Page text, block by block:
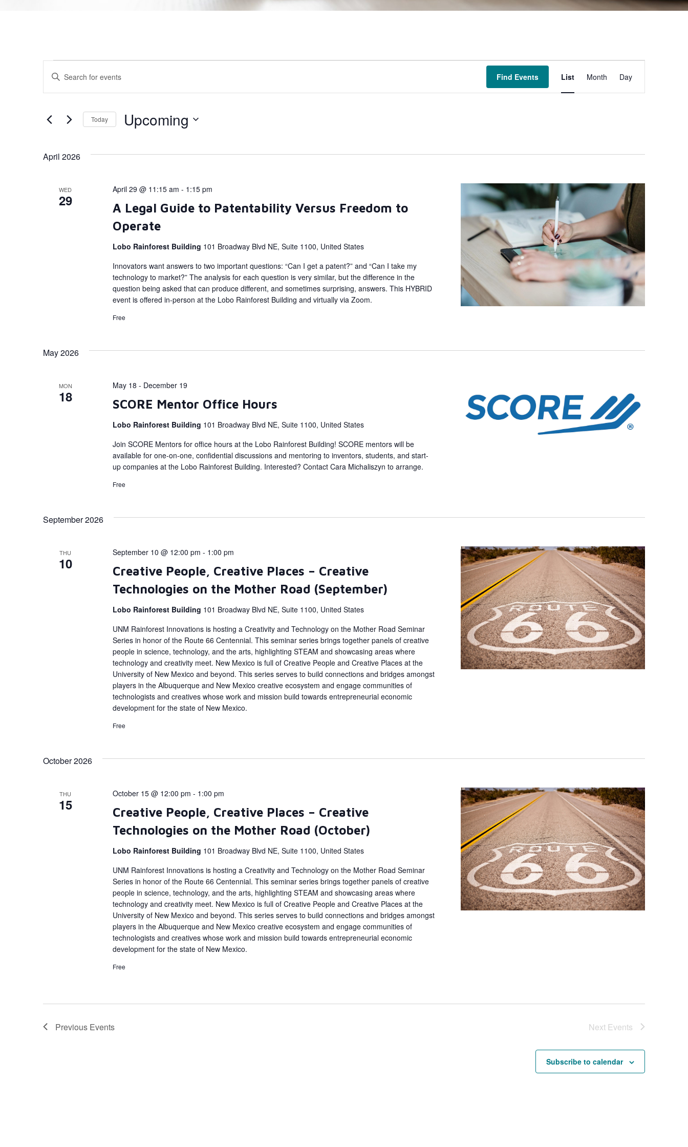
Events
Search
Views
Enter
Keyword.
for
Keyword.
Find Events
Views
List Month Day
Today Upcoming
April 2026
WED
29
A Legal Guide to Patentability Versus Freedom to
Operate
April 29 @ 11:15 am - 1:15 pm
Lobo Rainforest Building 101 Broadway Blvd NE, Suite 1100, United States
Innovators want answers to two important questions: “Can I get a patent?” and “Can I take my
technology to market?” The analysis for each question is very similar, but the difference in the
question being asked that can produce different, and sometimes surprising, answers. This HYBRID
event is offered in-person at the Lobo Rainforest Building and virtually via Zoom.
Free
May 2026
MON
18 SCORE Mentor Office Hours
May 18 - December 19
Lobo Rainforest Building 101 Broadway Blvd NE, Suite 1100, United States
Join SCORE Mentors for office hours at the Lobo Rainforest Building! SCORE mentors will be
available for one-on-one, confidential discussions and mentoring to inventors, students, and start-
up companies at the Lobo Rainforest Building. Interested? Contact Cara Michaliszyn to arrange.
Free
September 2026
THU
10
Creative People, Creative Places – Creative
Technologies on the Mother Road (September)
September 10 @ 12:00 pm - 1:00 pm
Lobo Rainforest Building 101 Broadway Blvd NE, Suite 1100, United States
UNM Rainforest Innovations is hosting a Creativity and Technology on the Mother Road Seminar
Series in honor of the Route 66 Centennial. This seminar series brings together panels of creative
people in science, technology, and the arts, highlighting STEAM and showcasing areas where
technology and creativity meet. New Mexico is full of Creative People and Creative Places at the
University of New Mexico and beyond. This series serves to build connections and bridges amongst
players in the Albuquerque and New Mexico creative ecosystem and engage communities of
technologists and creatives whose work and mission build towards entrepreneurial economic
development for the state of New Mexico.
Free
October 2026
THU
15
Creative People, Creative Places – Creative
Technologies on the Mother Road (October)
October 15 @ 12:00 pm - 1:00 pm
Lobo Rainforest Building 101 Broadway Blvd NE, Suite 1100, United States
UNM Rainforest Innovations is hosting a Creativity and Technology on the Mother Road Seminar
Series in honor of the Route 66 Centennial. This seminar series brings together panels of creative
people in science, technology, and the arts, highlighting STEAM and showcasing areas where
technology and creativity meet. New Mexico is full of Creative People and Creative Places at the
University of New Mexico and beyond. This series serves to build connections and bridges amongst
players in the Albuquerque and New Mexico creative ecosystem and engage communities of
technologists and creatives whose work and mission build towards entrepreneurial economic
development for the state of New Mexico.
Free
Previous Events Next Events
Subscribe to calendar